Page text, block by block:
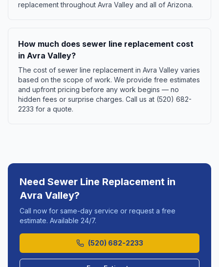
replacement throughout Avra Valley and all of Arizona.
How much does sewer line replacement cost
in Avra Valley?
The cost of sewer line replacement in Avra Valley varies
based on the scope of work. We provide free estimates
and upfront pricing before any work begins — no
hidden fees or surprise charges. Call us at (520) 682-
2233 for a quote.
Need Sewer Line Replacement in
Avra Valley?
Call now for same-day service or request a free
estimate. Available 24/7.
(520) 682-2233